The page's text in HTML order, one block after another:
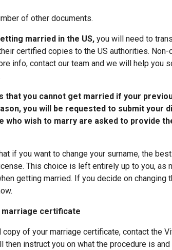
of other documents.
married in the US, you will need to
certified copies to the US authorities.
info, contact our team and we will help you
that you cannot get married if your
you will be requested to submit your
who wish to marry are asked to provide
if you want to change your surname, the
This choice is left entirely up to you, as
getting married. If you decide on changing
marriage certificate
of your marriage certificate, contact the
then instruct you on what the procedure is